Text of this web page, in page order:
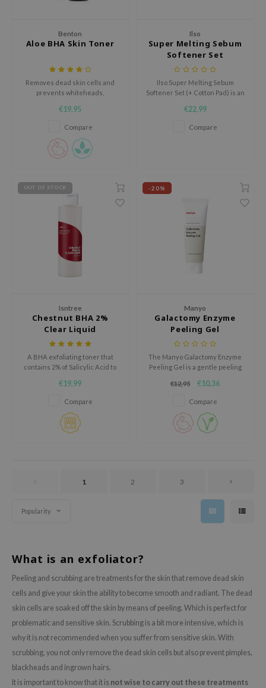
Republic
Benton
Aloe BHA Skin Toner
Removes dead skin cells and
prevents whiteheads,
enhance the skin texture.
€19,95
Compare
Ilso
Super Melting Sebum
Softener Set
(+Cotton Pad)
Ilso Super Melting Sebum
Softener Set (+ Cotton Pad) is an
designed to gently soften and
sebum and blackheads inside
€22,99
Compare
OUT OF STOCK
Isntree
Chestnut BHA 2%
Clear Liquid
A BHA exfoliating toner that
contains 2% of Salicylic Acid to
cells and sebum.
€19,99
Compare
-20%
Manyo
Galactomy Enzyme
Peeling Gel
The Manyo Galactomy Enzyme
Peeling Gel is a gentle peeling
renews the skin.
€12,95 €10,36
Compare
1 2 3
Popularity
What is an exfoliator?
Peeling and scrubbing are treatments for the skin that remove dead skin
cells and give your skin the ability to become smooth and radiant. The dead
skin cells are soaked off the skin by means of peeling. Which is perfect for
problematic and sensitive skin. Scrubbing is a bit more intensive, which is
why it is not recommended when you suffer from sensitive skin. With
scrubbing, you not only remove the dead skin cells but also prevent pimples,
blackheads and ingrown hairs.
It is important to know that it is not wise to carry out these treatments